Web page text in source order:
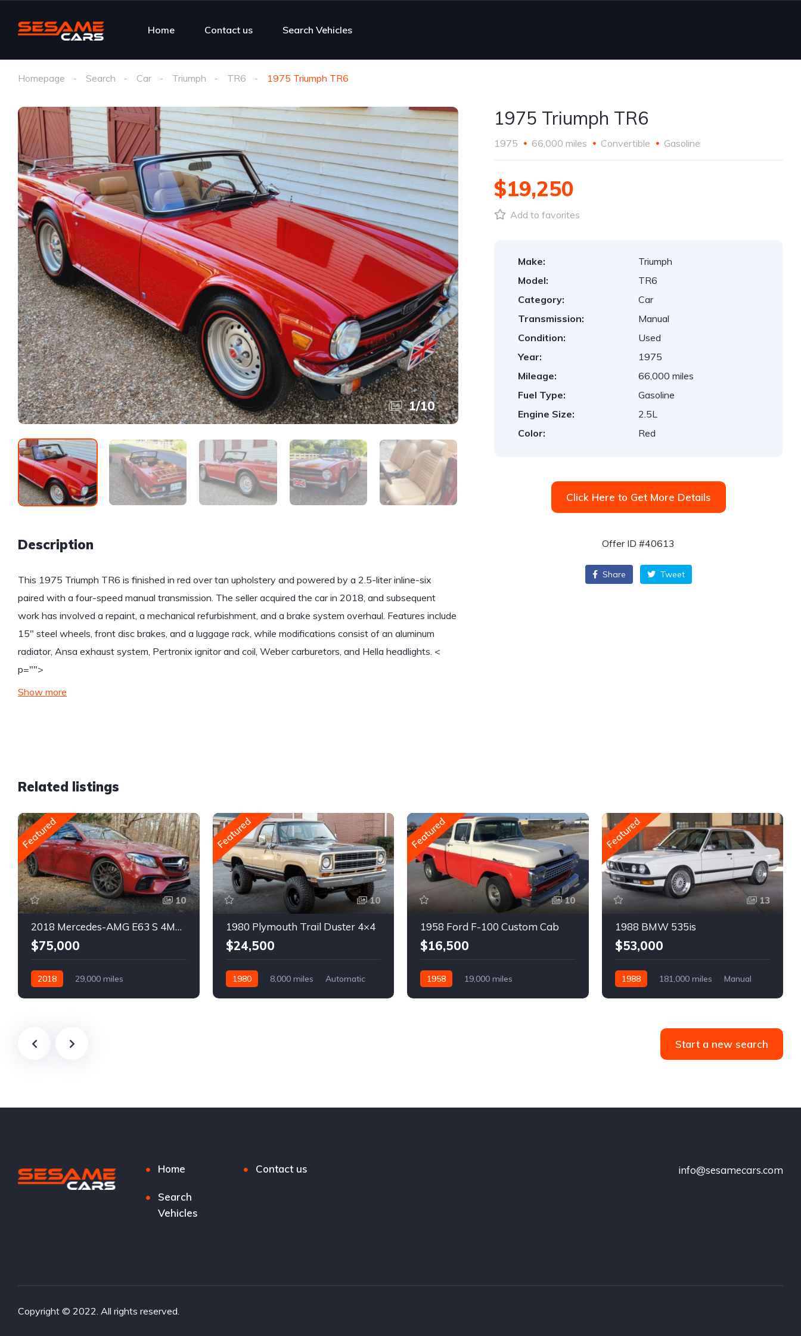
Home Contact us Search Vehicles
Homepage Search Car Triumph TR6 1975 Triumph TR6
1/10
Description
This 1975 Triumph TR6 is finished in red over tan upholstery and powered by a 2.5-liter inline-six
paired with a four-speed manual transmission. The seller acquired the car in 2018, and subsequent
work has involved a repaint, a mechanical refurbishment, and a brake system overhaul. Features include
15″ steel wheels, front disc brakes, and a luggage rack, while modifications consist of an aluminum
radiator, Ansa exhaust system, Pertronix ignitor and coil, Weber carburetors, and Hella headlights. <
p="">
Show more
1975 Triumph TR6
1975 66,000 miles Convertible Gasoline
$19,250
Add to favorites
Make:
Triumph
Model:
TR6
Category:
Car
Transmission:
Manual
Condition:
Used
Year:
1975
Mileage:
66,000 miles
Fuel Type:
Gasoline
Engine Size:
2.5L
Color:
Red
Click Here to Get More Details
Offer ID #40613
Share Tweet
Related listings
Featured
10
2018 Mercedes-AMG E63 S 4MATIC Wagon
$75,000
2018
29,000 miles
Featured
10
1980 Plymouth Trail Duster 4×4
$24,500
1980 8,000 miles
Automatic
Featured
10
1958 Ford F-100 Custom Cab
$16,500
1958
19,000 miles
Featured
13
1988 BMW 535is
$53,000
1988 181,000 miles
Manual
Start a new search
Home Contact us
Search
Vehicles
info@sesamecars.com
Copyright © 2022. All rights reserved.